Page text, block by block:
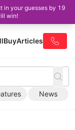
in your guesses by 19
win!
BuyArticles
News